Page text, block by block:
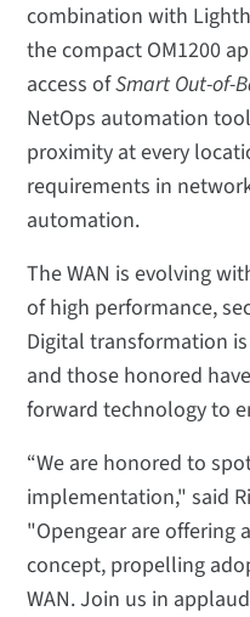
combination with
the compact OM1200
access ofSmart Out-of-
NetOps automation
proximity at every
requirements in
automation.
The WAN is evolving
of high performance,
Digital transformation
and those honored
forward technology to
“We are honored to
implementation," said
"Opengear are offering
concept, propelling
WAN. Join us in